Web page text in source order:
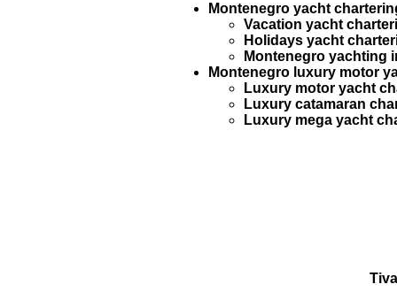
Montenegro yacht
Vacation yacht
Holidays yacht
Montenegro yachting
Montenegro luxury motor
Luxury motor yacht
Luxury catamaran
Luxury mega yacht